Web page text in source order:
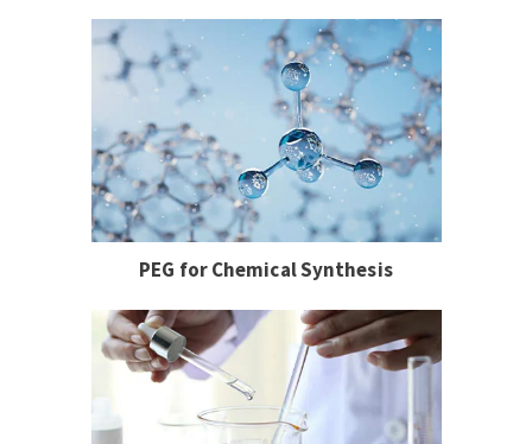
PEG for Chemical Synthesis